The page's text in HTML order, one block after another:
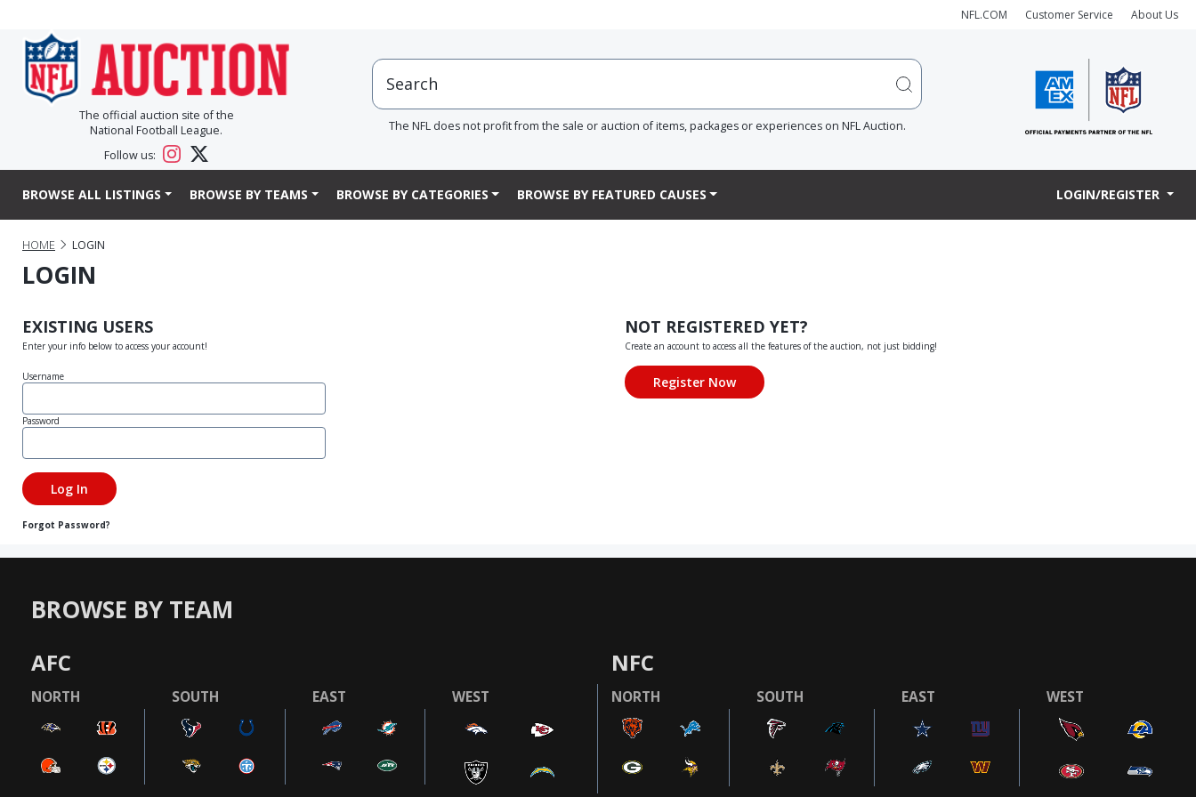
NFL.COM Customer Service About Us
The official auction site of the
National Football League.
Follow us:
The NFL does not profit from the sale or auction of items, packages or experiences on NFL Auction.
BROWSE ALL LISTINGS BROWSE BY TEAMS BROWSE BY CATEGORIES BROWSE BY FEATURED CAUSES LOGIN/REGISTER
HOME LOGIN
LOGIN
EXISTING USERS
Enter your info below to access your account!
Username
Password
Forgot Password?
NOT REGISTERED YET?
Create an account to access all the features of the auction, not just bidding!
BROWSE BY TEAM
AFC
NORTH SOUTH EAST WEST
NFC
NORTH SOUTH EAST WEST